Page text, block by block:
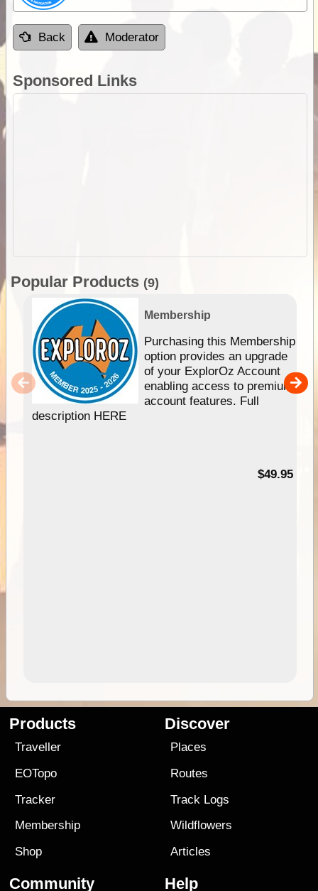
Back Moderator
Sponsored Links
Popular Products (9)
Membership
Purchasing this Membership
option provides an upgrade
of your ExplorOz Account
enabling access to premium
account features. Full
description HERE
$49.95
Products
Traveller
EOTopo
Tracker
Membership
Shop
Discover
Places
Routes
Track Logs
Wildflowers
Articles
Community Help